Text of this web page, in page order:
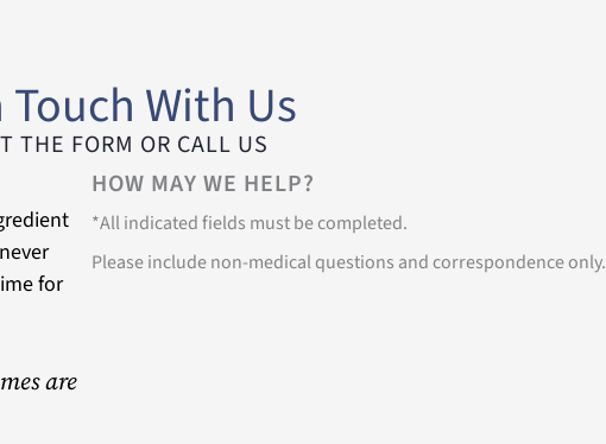
Touch With Us
THE FORM OR CALL US
for
are
HOW MAY WE HELP?
*All indicated fields must be completed.
Please include non-medical questions and correspondence only.